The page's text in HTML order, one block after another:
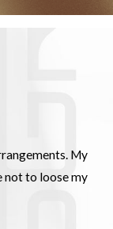
My
not to loose my